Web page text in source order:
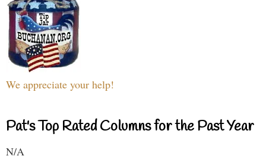
We appreciate your help!
Pat's Top Rated Columns for the Past Year
N/A